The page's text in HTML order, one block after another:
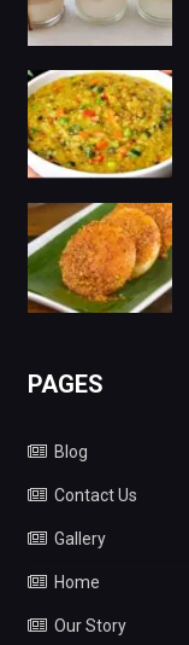
PAGES
Blog
Contact Us
Gallery
Home
Our Story